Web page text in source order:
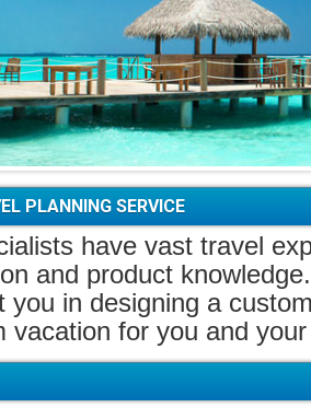
PLANNING SERVICE
have vast travel
and product
you in designing a
vacation for you and